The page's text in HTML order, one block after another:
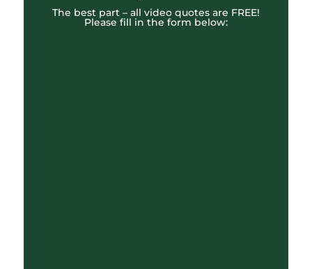
The best part – all video quotes are FREE!
Please fill in the form below: